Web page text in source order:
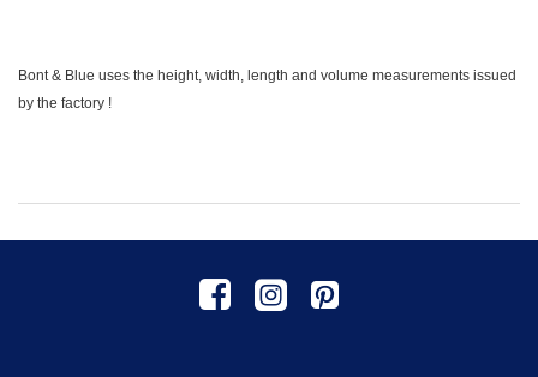
Bont & Blue uses the height, width, length and volume measurements issued
by the factory !